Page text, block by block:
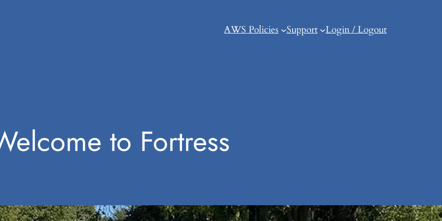
AWS Policies Support Login / Logout
to Fortress